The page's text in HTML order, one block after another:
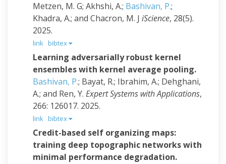
Metzen, M. G; Akhshi, A.; Bashivan, P.;
Khadra, A.; and Chacron, M. J iScience, 28(5).
2025.
link bibtex
Learning adversarially robust kernel
ensembles with kernel average pooling.
Bashivan, P.; Bayat, R.; Ibrahim, A.; Dehghani,
A.; and Ren, Y. Expert Systems with Applications,
266: 126017. 2025.
link bibtex
Credit-based self organizing maps:
training deep topographic networks with
minimal performance degradation.